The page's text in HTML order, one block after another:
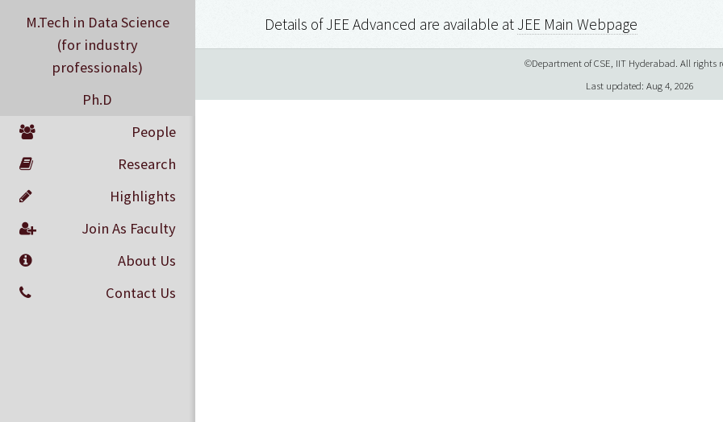
M.Tech in Data Science
(for industry
professionals)
Ph.D
People
Research
Highlights
Join As Faculty
About Us
Contact Us
Details of JEE Advanced are available atJEE Main Webpage
©Department of CSE, IIT Hyderabad. All rights
Last updated: Aug 4, 2026